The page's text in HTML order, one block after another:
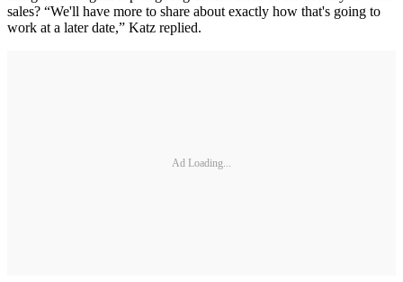
sales? “We'll have more to share about exactly how that's going to
work at a later date,” Katz replied.
Ad Loading...